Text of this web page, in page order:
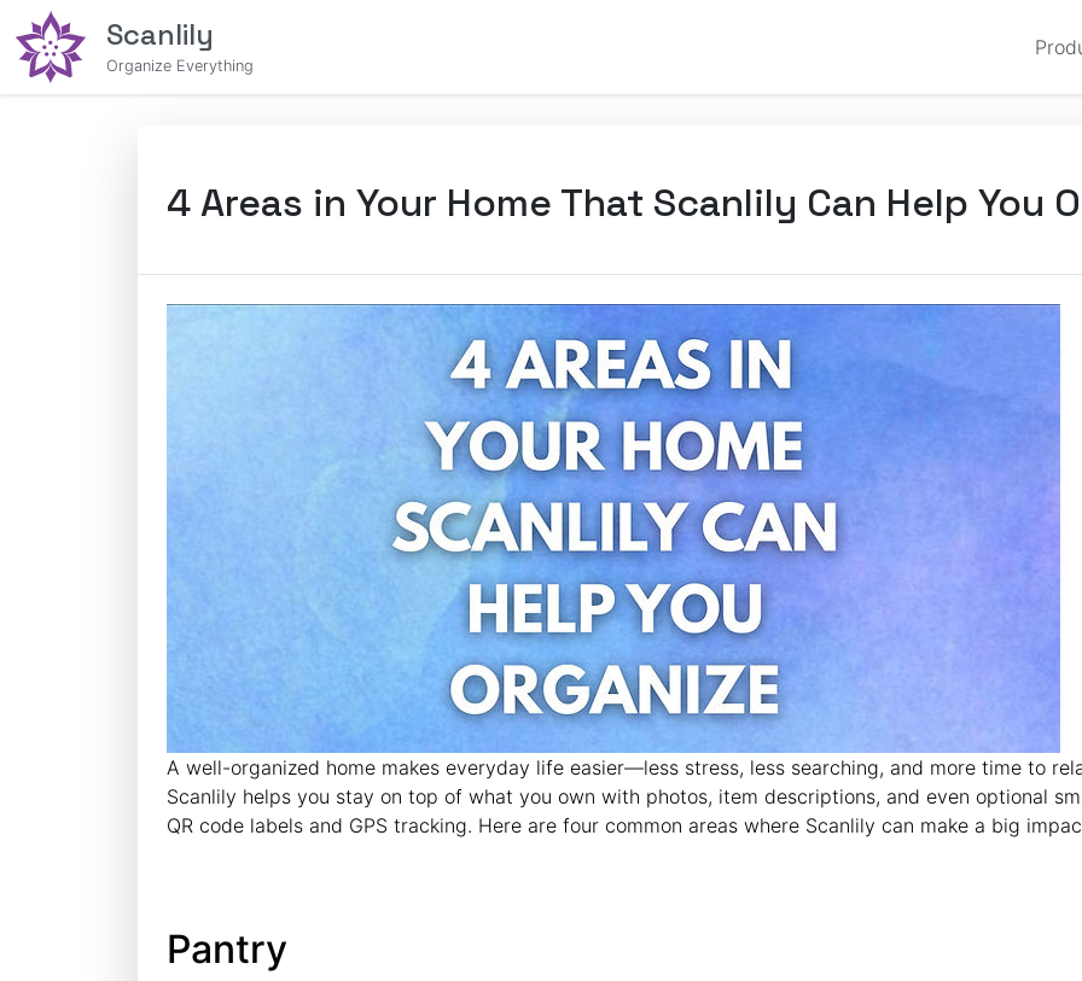
Scanlily
Organize Everything
4 Areas in Your Home That Scanlily Can Help You
A well-organized home makes everyday life easier—less stress, less searching, and more time to
Scanlily helps you stay on top of what you own with photos, item descriptions, and even optional
QR code labels and GPS tracking. Here are four common areas where Scanlily can make a big
Pantry